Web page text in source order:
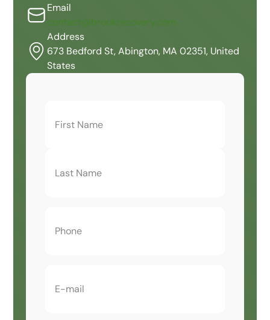
contact@brookrecovery.com
Email
673 Bedford St, Abington, MA 02351, United
States
Address
Name(Required)